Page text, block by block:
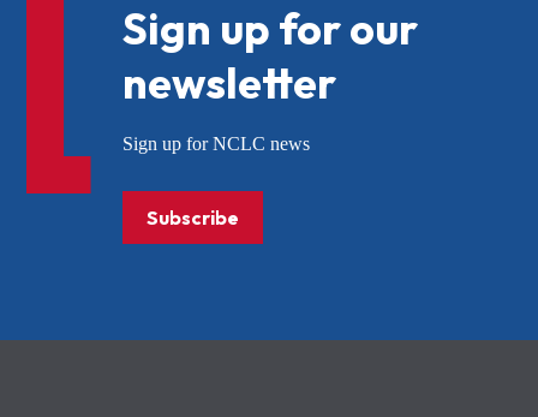
Sign up for our
newsletter
Sign up for NCLC news
Subscribe